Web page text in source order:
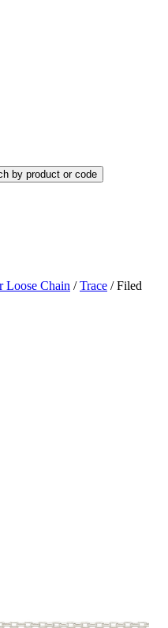
by product or code
Loose Chain /Trace /Filed